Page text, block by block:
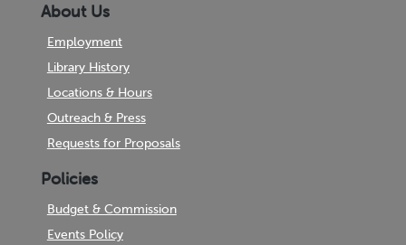
About Us
Employment
Library History
Locations & Hours
Outreach & Press
Requests for Proposals
Policies
Budget & Commission
Events Policy